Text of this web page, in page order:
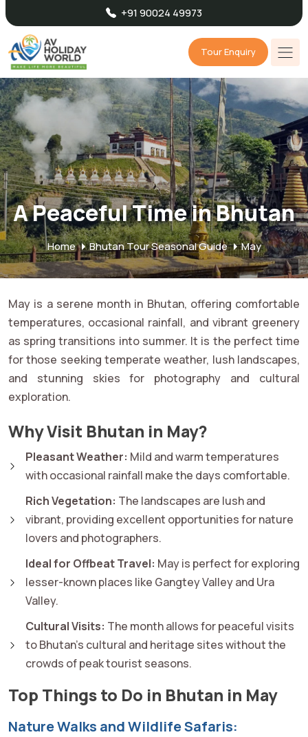
+91 90024 49973
Tour Enquiry
A Peaceful Time in Bhutan
Home Bhutan Tour Seasonal Guide May
May is a serene month in Bhutan, offering comfortable
temperatures, occasional rainfall, and vibrant greenery
as spring transitions into summer. It is the perfect time
for those seeking temperate weather, lush landscapes,
and stunning skies for photography and cultural
exploration.
Why Visit Bhutan in May?
Pleasant Weather: Mild and warm temperatures
with occasional rainfall make the days comfortable.
Rich Vegetation: The landscapes are lush and
vibrant, providing excellent opportunities for nature
lovers and photographers.
Ideal for Offbeat Travel: May is perfect for exploring
lesser-known places like Gangtey Valley and Ura
Valley.
Cultural Visits: The month allows for peaceful visits
to Bhutan's cultural and heritage sites without the
crowds of peak tourist seasons.
Top Things to Do in Bhutan in May
Nature Walks and Wildlife Safaris: